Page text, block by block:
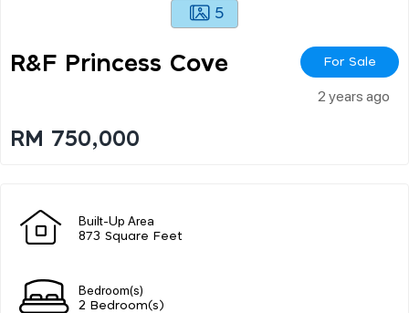
5
R&f Princess Cove For Sale
2 years ago
RM 750,000
Built-Up Area
873 Square Feet
Bedroom(s)
2 Bedroom(s)